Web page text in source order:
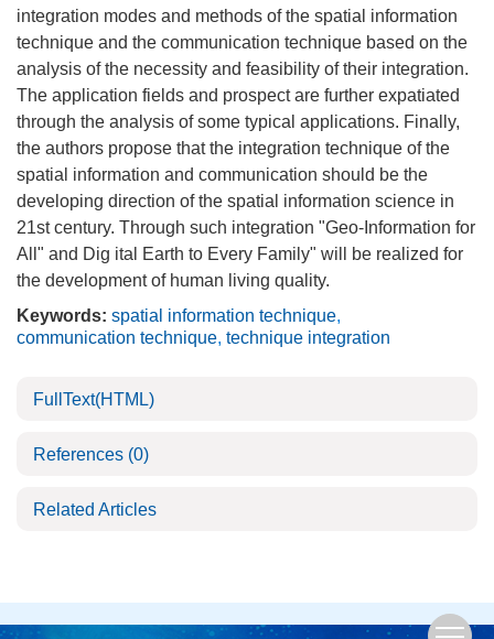
integration modes and methods of the spatial information
technique and the communication technique based on the
analysis of the necessity and feasibility of their integration.
The application fields and prospect are further expatiated
through the analysis of some typical applications. Finally,
the authors propose that the integration technique of the
spatial information and communication should be the
developing direction of the spatial information science in
21st century. Through such integration "Geo-Information for
All" and Dig ital Earth to Every Family" will be realized for
the development of human living quality.
Keywords: spatial information technique,
communication technique, technique integration
FullText(HTML)
References (0)
Related Articles